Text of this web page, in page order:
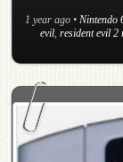
1 year ago • Nintendo
evil, resident evil 2